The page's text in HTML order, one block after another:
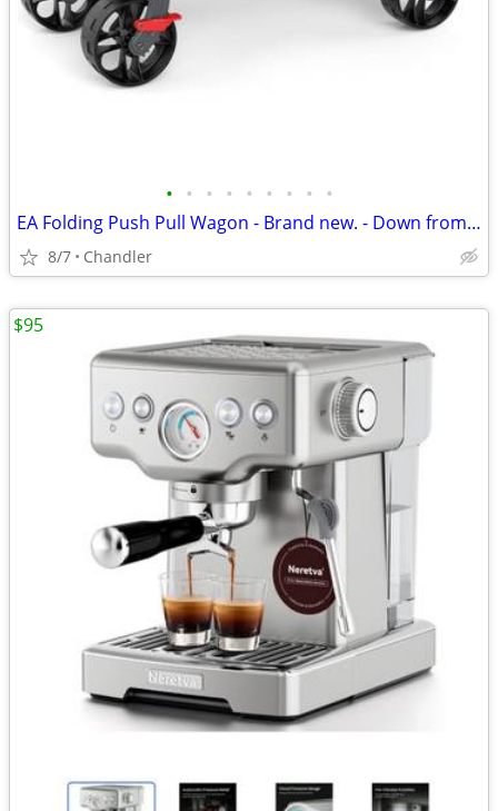
• • • • • • • • •
EA Folding Push Pull Wagon - Brand new. - Down from $149
8/7 Chandler
$95